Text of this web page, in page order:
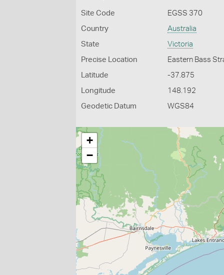
Site Code EGSS 370
Country Australia
State Victoria
Precise Location Eastern Bass
Latitude -37.875
Longitude 148.192
Geodetic Datum WGS84
+
−